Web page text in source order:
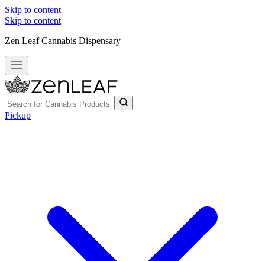
Skip to content
Skip to content
Zen Leaf Cannabis Dispensary
Pickup